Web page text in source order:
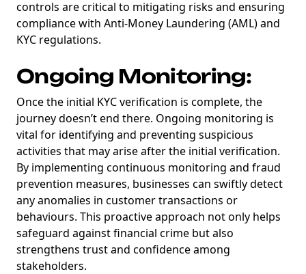
controls are critical to mitigating risks and ensuring
compliance with Anti-Money Laundering (AML) and
KYC regulations.
Ongoing Monitoring:
Once the initial KYC verification is complete, the
journey doesn’t end there. Ongoing monitoring is
vital for identifying and preventing suspicious
activities that may arise after the initial verification.
By implementing continuous monitoring and fraud
prevention measures, businesses can swiftly detect
any anomalies in customer transactions or
behaviours. This proactive approach not only helps
safeguard against financial crime but also
strengthens trust and confidence among
stakeholders.